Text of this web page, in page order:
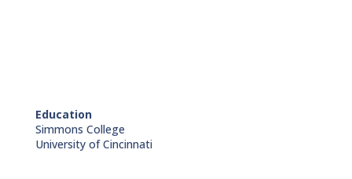
Education
Simmons College
University of Cincinnati